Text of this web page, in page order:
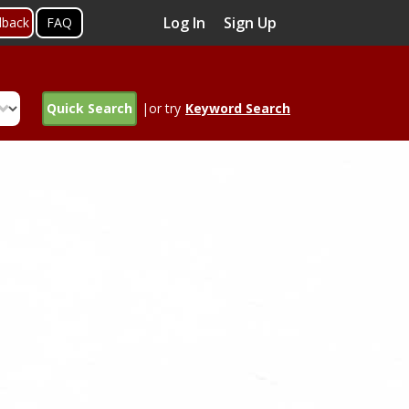
FAQ Log In Sign Up
Quick Search |or try Keyword Search